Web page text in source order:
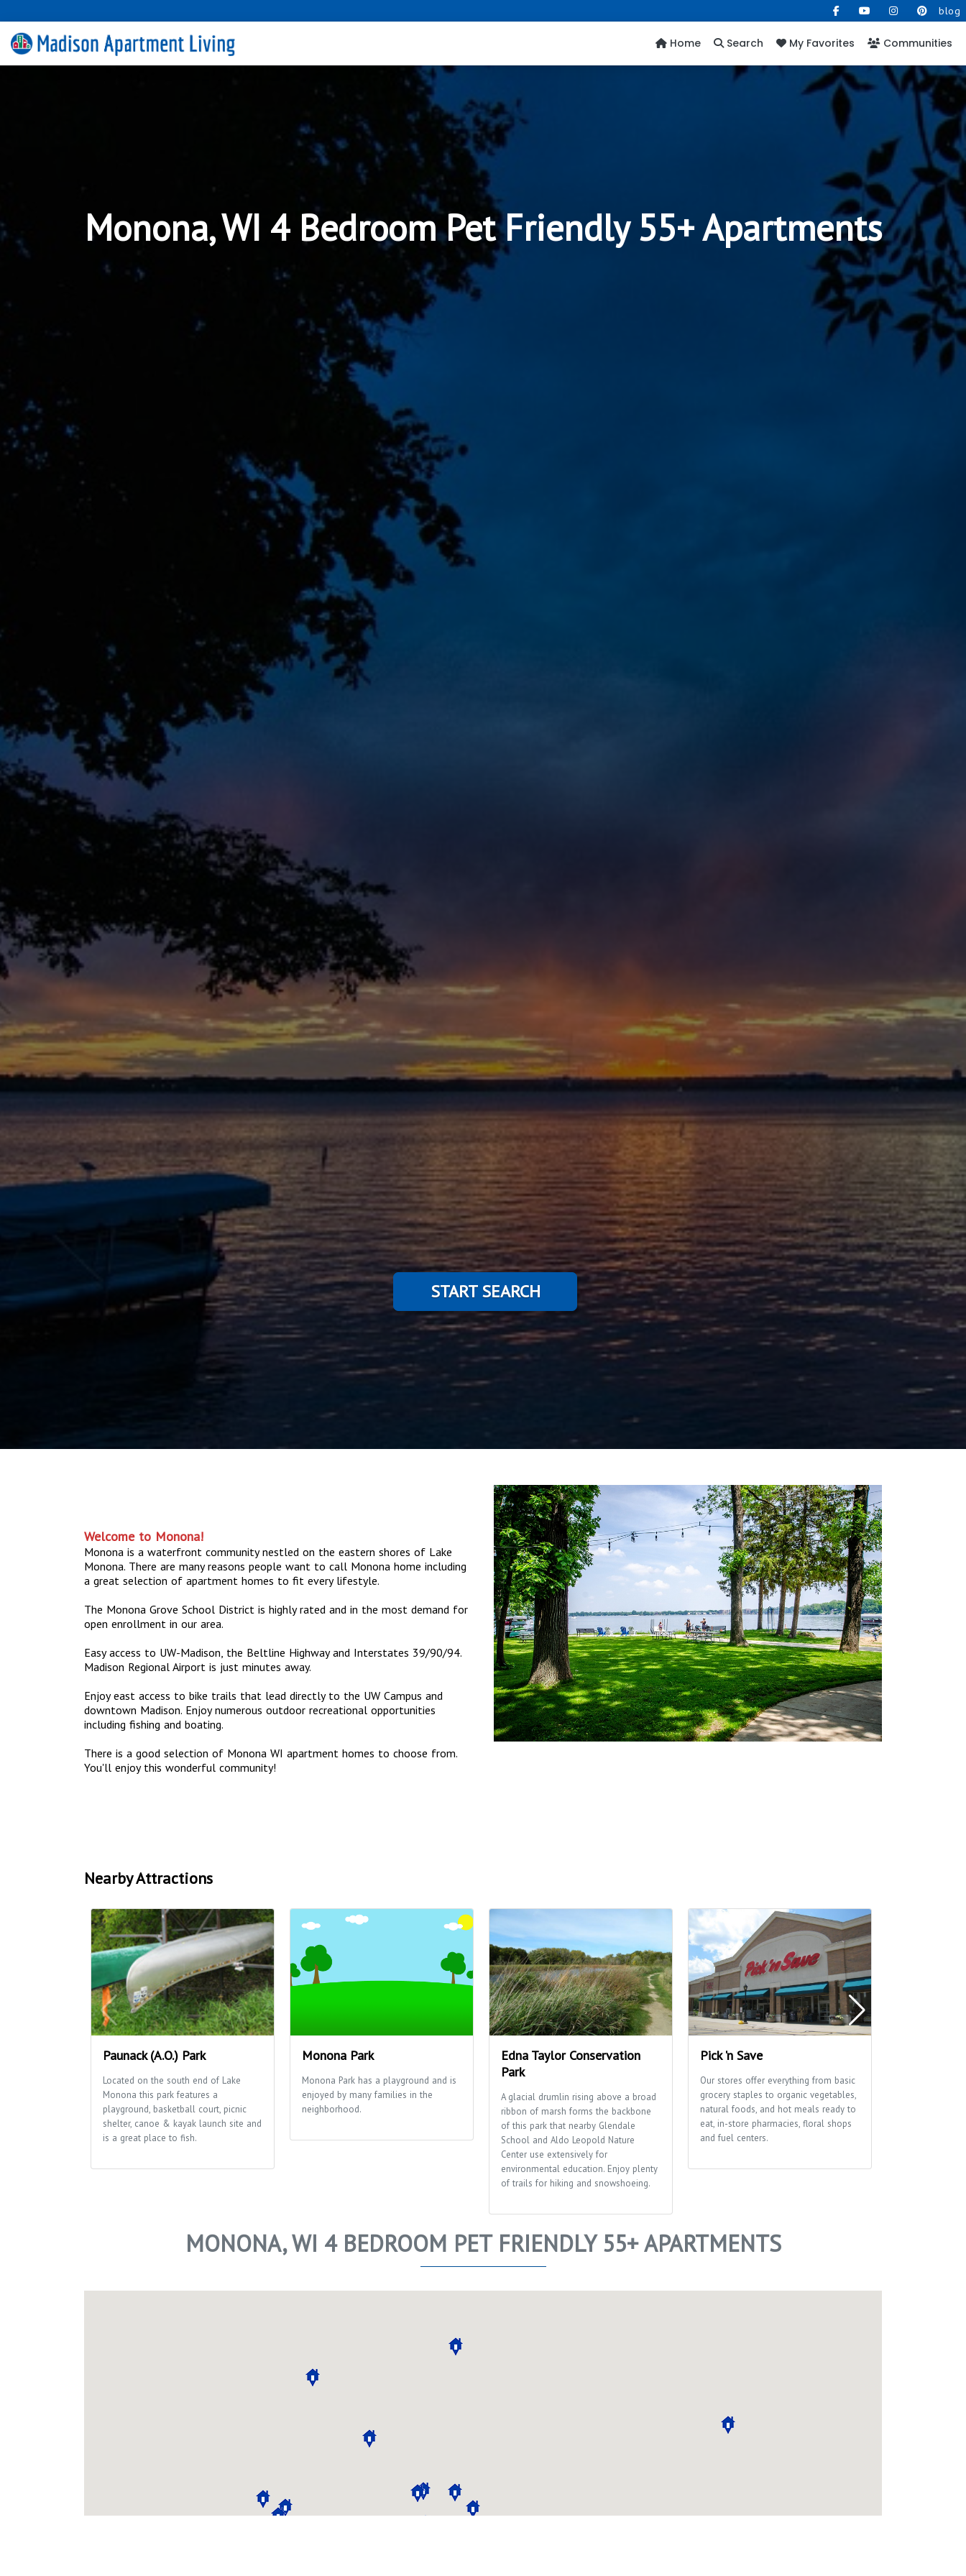
blog
Home Search My Favorites Communities
Monona, WI 4 Bedroom Pet Friendly 55+ Apartments
START SEARCH
Welcome to Monona!
Monona is a waterfront community nestled on the eastern shores of Lake
Monona. There are many reasons people want to call Monona home including
a great selection of apartment homes to fit every lifestyle.
The Monona Grove School District is highly rated and in the most demand for
open enrollment in our area.
Easy access to UW-Madison, the Beltline Highway and Interstates 39/90/94.
Madison Regional Airport is just minutes away.
Enjoy east access to bike trails that lead directly to the UW Campus and
downtown Madison. Enjoy numerous outdoor recreational opportunities
including fishing and boating.
There is a good selection of Monona WI apartment homes to choose from.
You'll enjoy this wonderful community!
Nearby Attractions
Paunack (A.O.) Park
Located on the south end of Lake
Monona this park features a
playground, basketball court, picnic
shelter, canoe & kayak launch site and
is a great place to fish.
Monona Park
Monona Park has a playground and is
enjoyed by many families in the
neighborhood.
Edna Taylor Conservation
Park
A glacial drumlin rising above a broad
ribbon of marsh forms the backbone
of this park that nearby Glendale
School and Aldo Leopold Nature
Center use extensively for
environmental education. Enjoy plenty
of trails for hiking and snowshoeing.
Pick 'n Save
Our stores offer everything from basic
grocery staples to organic vegetables,
natural foods, and hot meals ready to
eat, in-store pharmacies, floral shops
and fuel centers.
MONONA, WI 4 BEDROOM PET FRIENDLY 55+ APARTMENTS